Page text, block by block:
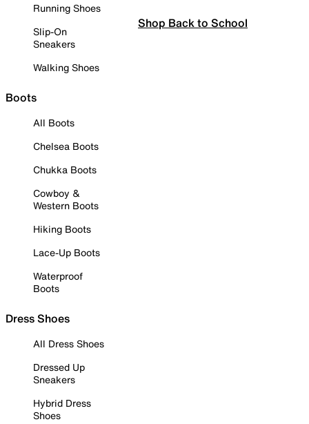
Running Shoes
Slip-On
Sneakers
Walking Shoes
Boots
All Boots
Chelsea Boots
Chukka Boots
Cowboy &
Western Boots
Hiking Boots
Lace-Up Boots
Waterproof
Boots
Dress Shoes
All Dress Shoes
Dressed Up
Sneakers
Hybrid Dress
Shoes
Shop Back to School